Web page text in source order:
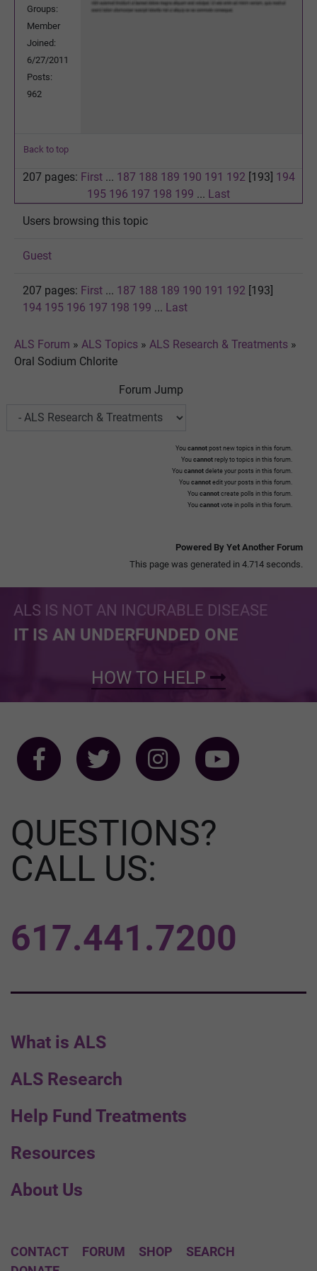
Groups:
Member
Joined:
6/27/2011
Posts:
962
Back to top
207 pages: First... 187 188 189 190 191 192 [193] 194
195 196 197 198 199 ... Last
Users browsing this topic
Guest
207 pages: First ... 187 188 189 190 191 192 [193]
194 195 196 197 198 199 ... Last
ALS Forum » ALS Topics » ALS Research & Treatments »
Oral Sodium Chlorite
Forum Jump
You cannot post new topics in this forum.
You cannot reply to topics in this forum.
You cannot delete your posts in this forum.
You cannot edit your posts in this forum.
You cannot create polls in this forum.
You cannot vote in polls in this forum.
Powered By Yet Another Forum
This page was generated in 4.714 seconds.
ALS IS NOT AN INCURABLE DISEASE
IT IS AN UNDERFUNDED ONE
HOW TO HELP
What is ALS
ALS Research
Help Fund Treatments
Resources
About Us
QUESTIONS?
CALL US:
617.441.7200
CONTACT FORUM SHOP
SEARCH